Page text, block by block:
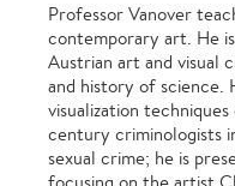
Professor Vanover
contemporary art. He
Austrian art and visual
and history of science.
visualization
century criminologists
sexual crime; he is
focusing on the artist